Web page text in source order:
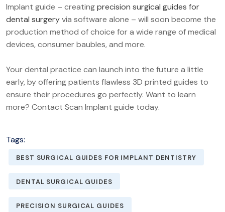
Implant guide – creatingprecision surgical guides for
dental surgeryvia software alone – will soon become the
production method of choice for a wide range of medical
devices, consumer baubles, and more.
Your dental practice can launch into the future a little
early, by offering patients flawless 3D printed guides to
ensure their procedures go perfectly. Want to learn
more? Contact Scan Implant guide today.
Tags:
BEST SURGICAL GUIDES FOR IMPLANT DENTISTRY
DENTAL SURGICAL GUIDES
PRECISION SURGICAL GUIDES